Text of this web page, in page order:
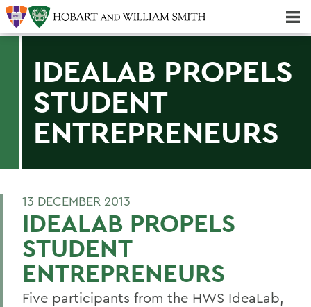
IDEALAB PROPELS
STUDENT
ENTREPRENEURS
13 DECEMBER 2013
IDEALAB PROPELS
STUDENT
ENTREPRENEURS
Five participants from the HWS IdeaLab,